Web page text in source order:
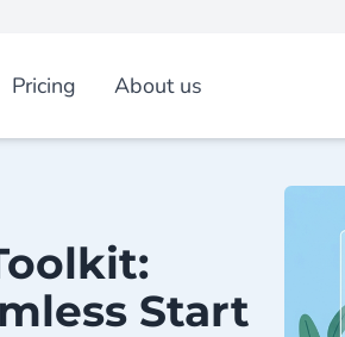
Pricing About us
Start